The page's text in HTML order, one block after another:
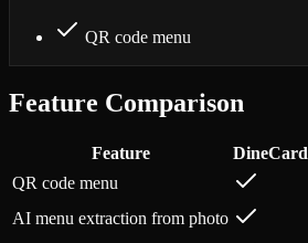
QR code menu
Feature Comparison
Feature DineCard
QR code menu
AI menu extraction from photo